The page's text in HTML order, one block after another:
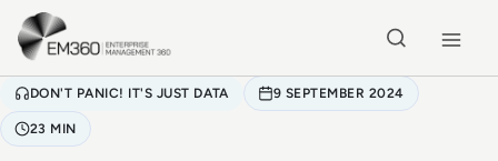
Skip to main content
DON'T PANIC! IT'S JUST DATA 9 SEPTEMBER 2024
23 MIN